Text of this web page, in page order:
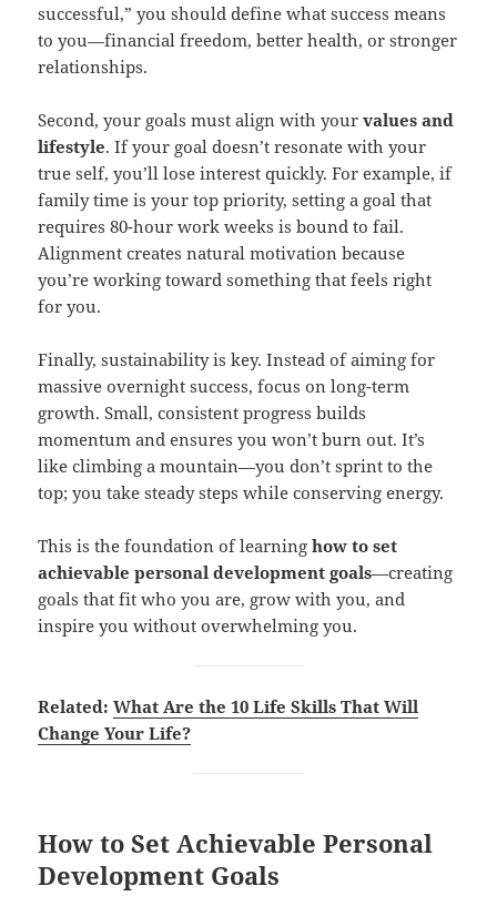
successful,” you should define what success means
to you—financial freedom, better health, or stronger
relationships.
Second, your goals must align with yourvalues and
lifestyle. If your goal doesn’t resonate with your
true self, you’ll lose interest quickly. For example, if
family time is your top priority, setting a goal that
requires 80-hour work weeks is bound to fail.
Alignment creates natural motivation because
you’re working toward something that feels right
for you.
Finally, sustainability is key. Instead of aiming for
massive overnight success, focus on long-term
growth. Small, consistent progress builds
momentum and ensures you won’t burn out. It’s
like climbing a mountain—you don’t sprint to the
top; you take steady steps while conserving energy.
This is the foundation of learninghow to set
achievable personal development goals—creating
goals that fit who you are, grow with you, and
inspire you without overwhelming you.
Related:What Are the 10 Life Skills That Will
Change Your Life?
How to Set Achievable Personal
Development Goals